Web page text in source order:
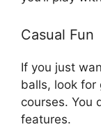
Casual Fun
If you just
balls, look for
courses. You
features.